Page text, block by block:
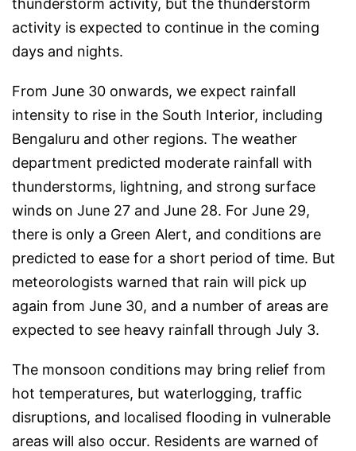
thunderstorm activity, but the thunderstorm
activity is expected to continue in the coming
days and nights.
From June 30 onwards, we expect rainfall
intensity to rise in the South Interior, including
Bengaluru and other regions. The weather
department predicted moderate rainfall with
thunderstorms, lightning, and strong surface
winds on June 27 and June 28. For June 29,
there is only a Green Alert, and conditions are
predicted to ease for a short period of time. But
meteorologists warned that rain will pick up
again from June 30, and a number of areas are
expected to see heavy rainfall through July 3.
The monsoon conditions may bring relief from
hot temperatures, but waterlogging, traffic
disruptions, and localised flooding in vulnerable
areas will also occur. Residents are warned of